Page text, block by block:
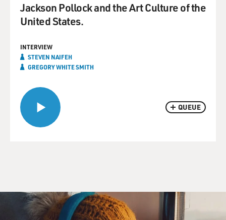
QUEUE
Jackson Pollock and the Art Culture of the
United States.
INTERVIEW
STEVEN NAIFEH
GREGORY WHITE SMITH